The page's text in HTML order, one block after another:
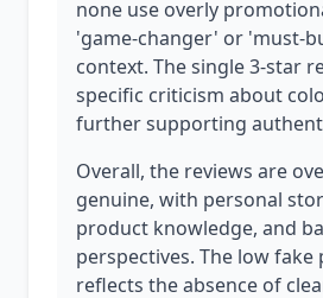
none use overly
'game-changer' or 'must-
context. The single 3-star
specific criticism about
further supporting
Overall, the reviews are
genuine, with personal
product knowledge, and
perspectives. The low fake
reflects the absence of